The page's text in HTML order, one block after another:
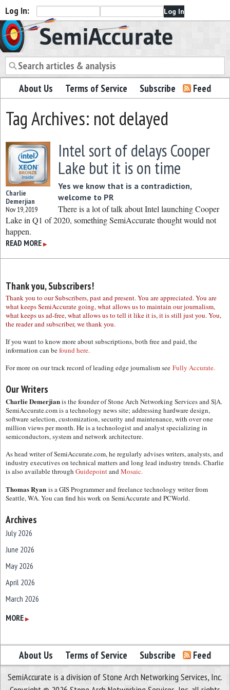
Log In:
Semiaccurate
About Us Terms of Service Subscribe Feed
Tag Archives: not delayed
Charlie
Demerjian
Nov 19, 2019
Intel sort of delays Cooper
Lake but it is on time
Yes we know that is a contradiction,
welcome to PR
There is a lot of talk about Intel launching Cooper
Lake in Q1 of 2020, something SemiAccurate thought would not
happen.
READ MORE ▶
Thank you, Subscribers!
Thank you to our Subscribers, past and present. You are appreciated. You are
what keeps SemiAccurate going, what allows us to maintain our journalism,
what keeps us ad-free, what allows us to tell it like it is, it is still just you. You,
the reader and subscriber, we thank you.
If you want to know more about subscriptions, both free and paid, the
information can befound here.
For more on our track record of leading edge journalism see Fully Accurate.
Our Writers
Charlie Demerjianis the founder of Stone Arch Networking Services and S|A.
SemiAccurate.com is a technology news site; addressing hardware design,
software selection, customization, security and maintenance, with over one
million views per month. He is a technologist and analyst specializing in
semiconductors, system and network architecture.
As head writer of SemiAccurate.com, he regularly advises writers, analysts, and
industry executives on technical matters and long lead industry trends. Charlie
is also available through GuidepointandMosaic.
Thomas Ryan is a GIS Programmer and freelance technology writer from
Seattle, WA. You can find his work on SemiAccurate and PCWorld.
Archives
July 2026
June 2026
May 2026
April 2026
March 2026
February 2026
December 2025
November 2025
October 2025
MORE ▶
About Us Terms of Service Subscribe Feed
SemiAccurate is a division of Stone Arch Networking Services, Inc.